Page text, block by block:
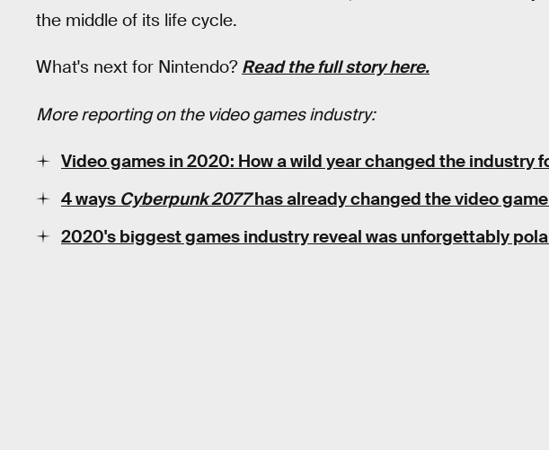
the middle of its life cycle.
What's next for Nintendo? Read the full story here.
More reporting on the video games industry:
Video games in 2020: How a wild year changed the industry
4 ways Cyberpunk 2077has already changed the video
2020's biggest games industry reveal was unforgettably